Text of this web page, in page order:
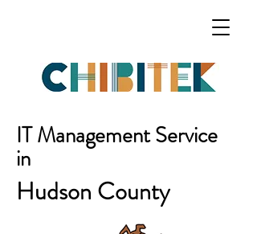
IT Management Service
in
Hudson County